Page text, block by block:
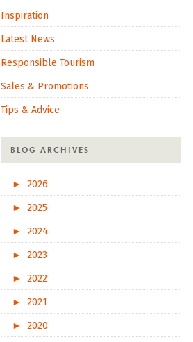
Inspiration
Latest News
Responsible Tourism
Sales & Promotions
Tips & Advice
BLOG ARCHIVES
►
2026
►
2025
►
2024
►
2023
►
2022
►
2021
►
2020